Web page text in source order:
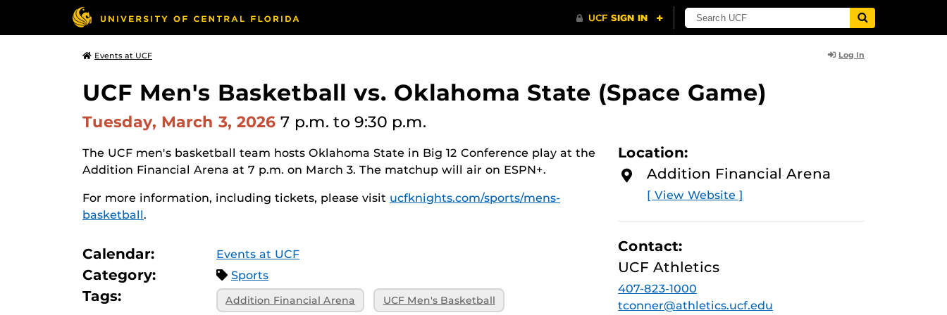
Events at UCF Log In
UCF Men's Basketball vs. Oklahoma State (Space Game)
Tuesday, March 3, 2026 7 p.m. to 9:30 p.m.
The UCF men's basketball team hosts Oklahoma State in Big 12 Conference play at the
Addition Financial Arena at 7 p.m. on March 3. The matchup will air on ESPN+.
For more information, including tickets, please visit ucfknights.com/sports/mens-
basketball.
Calendar: Events at UCF
Category: Sports
Tags: Addition Financial Arena UCF Men's Basketball
Location:
Addition Financial Arena
[ View Website ]
Contact:
UCF Athletics
407-823-1000
tconner@athletics.ucf.edu